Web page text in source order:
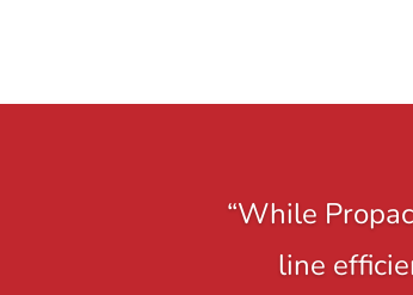
“While
line